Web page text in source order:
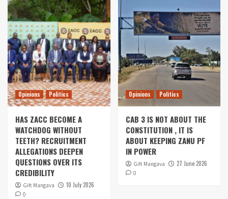
Opinions Politics
HAS ZACC BECOME A
WATCHDOG WITHOUT
TEETH? RECRUITMENT
ALLEGATIONS DEEPEN
QUESTIONS OVER ITS
CREDIBILITY
Gift Mangava 10 July 2026
0
Opinions Politics
CAB 3 IS NOT ABOUT THE
CONSTITUTION , IT IS
ABOUT KEEPING ZANU PF
IN POWER
Gift Mangava 27 June 2026
0